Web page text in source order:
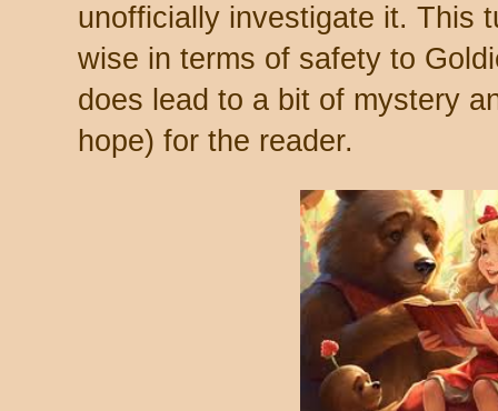
unofficially investigate it. This
wise in terms of safety to
does lead to a bit of mystery
hope) for the reader.